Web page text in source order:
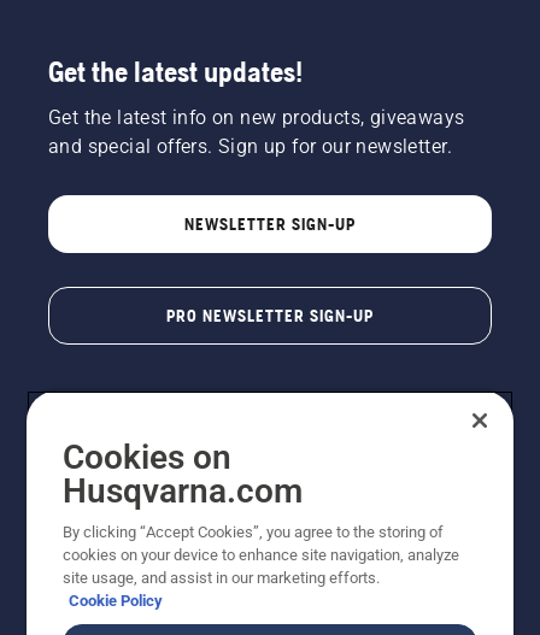
Get the latest updates!
Get the latest info on new products, giveaways
and special offers. Sign up for our newsletter.
NEWSLETTER SIGN-UP
PRO NEWSLETTER SIGN-UP
Copyright - 2026 Husqvarna AB. Due to continuous
improvement, product may vary slightly from images
but machine functionality is unchanged. All rights
Cookies on
Husqvarna.com
By clicking “Accept Cookies”, you agree to the storing of
cookies on your device to enhance site navigation, analyze
site usage, and assist in our marketing efforts.
Cookie Policy